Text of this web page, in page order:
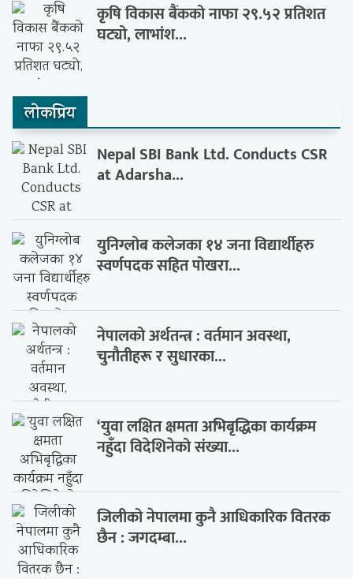
कृषि विकास बैंकको नाफा २९.५२ प्रतिशत
घट्यो, लाभांश...
लाेकप्रिय
Nepal SBI Bank Ltd. Conducts CSR
at Adarsha...
युनिग्लोब कलेजका १४ जना विद्यार्थीहरु
स्वर्णपदक सहित पोखरा...
नेपालको अर्थतन्त्र : वर्तमान अवस्था,
चुनौतीहरू र सुधारका...
‘युवा लक्षित क्षमता अभिबृद्धिका कार्यक्रम
नहुँदा विदेशिनेको संख्या...
जिलीको नेपालमा कुनै आधिकारिक वितरक
छैन : जगदम्बा...